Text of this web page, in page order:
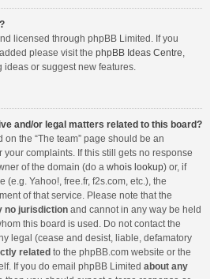
licensed through phpBB Limited. If you
please visit the phpBB Ideas Centre
or suggest new features.
and/or legal matters related to this board?
the “The team” page should be an
complaints. If this still gets no response
of the domain (do a whois lookup) or, if
(e.g. Yahoo!, free.fr, f2s.com, etc.), the
of that service. Please note that the
no jurisdiction and cannot in any way be held
this board is used. Do not contact the
legal (cease and desist, liable, defamatory
related to the phpBB.com website or the
If you do email phpBB Limited about any